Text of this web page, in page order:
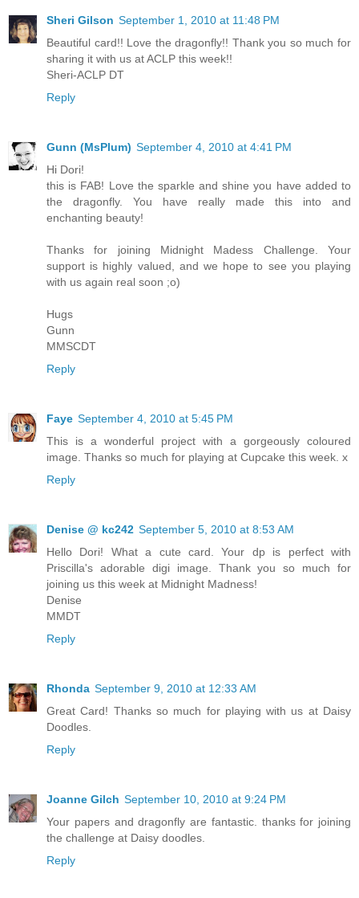
Sheri Gilson September 1, 2010 at 11:48 PM
Beautiful card!! Love the dragonfly!! Thank you so much for
sharing it with us at ACLP this week!!
Sheri-ACLP DT
Reply
Gunn (MsPlum) September 4, 2010 at 4:41 PM
Hi Dori!
this is FAB! Love the sparkle and shine you have added to
the dragonfly. You have really made this into and
enchanting beauty!
Thanks for joining Midnight Madess Challenge. Your
support is highly valued, and we hope to see you playing
with us again real soon ;o)
Hugs
Gunn
MMSCDT
Reply
Faye September 4, 2010 at 5:45 PM
This is a wonderful project with a gorgeously coloured
image. Thanks so much for playing at Cupcake this week. x
Reply
Denise @ kc242 September 5, 2010 at 8:53 AM
Hello Dori! What a cute card. Your dp is perfect with
Priscilla's adorable digi image. Thank you so much for
joining us this week at Midnight Madness!
Denise
MMDT
Reply
Rhonda September 9, 2010 at 12:33 AM
Great Card! Thanks so much for playing with us at Daisy
Doodles.
Reply
Joanne Gilch September 10, 2010 at 9:24 PM
Your papers and dragonfly are fantastic. thanks for joining
the challenge at Daisy doodles.
Reply